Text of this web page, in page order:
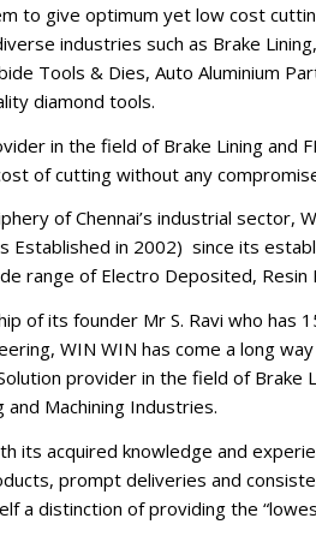
to give optimum yet low cost
industries such as Brake
Tools & Dies, Auto Aluminium
diamond tools.
in the field of Brake Lining and
of cutting without any
of Chennai’s industrial sector,
Established in 2002) since its
range of Electro Deposited, Resin
of its founder Mr S. Ravi who has
WIN WIN has come a long
provider in the field of Brake
and Machining Industries.
its acquired knowledge and
prompt deliveries and
a distinction of providing the